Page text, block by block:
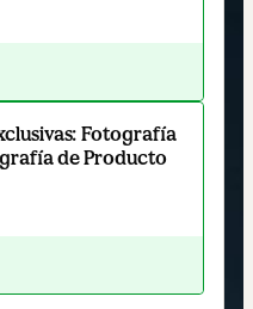
Fotografía
de Producto